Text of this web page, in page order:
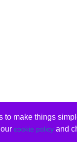
to make things
cookie policyand